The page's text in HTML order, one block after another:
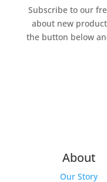
Subscribe to our
about new
the button below
About
Our Story